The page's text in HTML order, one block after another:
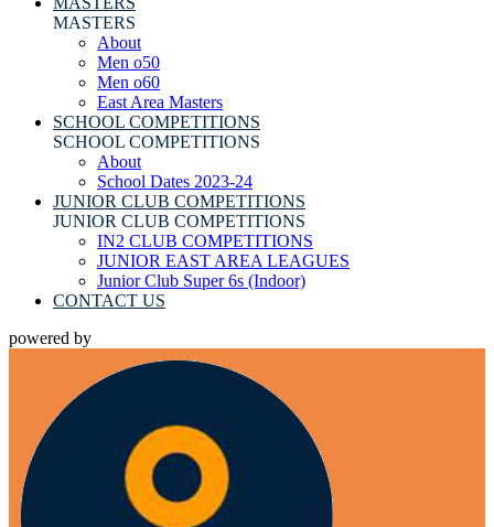
MASTERS
About
Men o50
Men o60
East Area Masters
SCHOOL COMPETITIONS
SCHOOL COMPETITIONS
About
School Dates 2023-24
JUNIOR CLUB COMPETITIONS
JUNIOR CLUB COMPETITIONS
IN2 CLUB COMPETITIONS
JUNIOR EAST AREA LEAGUES
Junior Club Super 6s (Indoor)
CONTACT US
powered by